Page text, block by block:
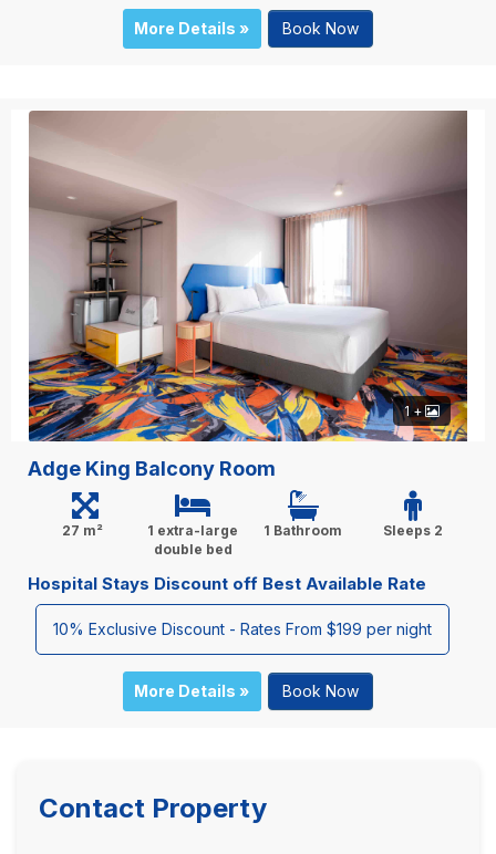
More Details » Book Now
1 +
Adge King Balcony Room
27 m²
1 extra-large
double bed
1 Bathroom Sleeps 2
Hospital Stays Discount off Best Available Rate
10% Exclusive Discount - Rates From $199 per night
More Details » Book Now
Contact Property